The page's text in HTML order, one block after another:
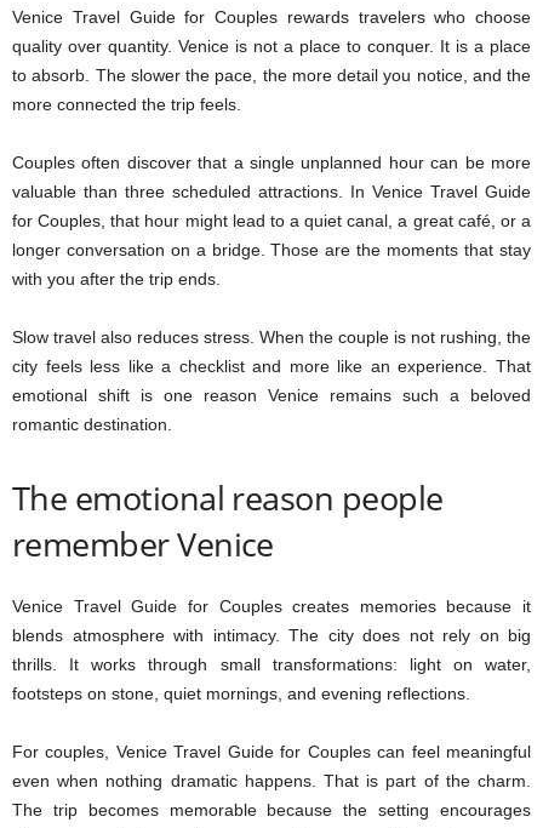
Venice Travel Guide for Couples rewards travelers who choose
quality over quantity. Venice is not a place to conquer. It is a place
to absorb. The slower the pace, the more detail you notice, and the
more connected the trip feels.
Couples often discover that a single unplanned hour can be more
valuable than three scheduled attractions. In Venice Travel Guide
for Couples, that hour might lead to a quiet canal, a great café, or a
longer conversation on a bridge. Those are the moments that stay
with you after the trip ends.
Slow travel also reduces stress. When the couple is not rushing, the
city feels less like a checklist and more like an experience. That
emotional shift is one reason Venice remains such a beloved
romantic destination.
The emotional reason people
remember Venice
Venice Travel Guide for Couples creates memories because it
blends atmosphere with intimacy. The city does not rely on big
thrills. It works through small transformations: light on water,
footsteps on stone, quiet mornings, and evening reflections.
For couples, Venice Travel Guide for Couples can feel meaningful
even when nothing dramatic happens. That is part of the charm.
The trip becomes memorable because the setting encourages